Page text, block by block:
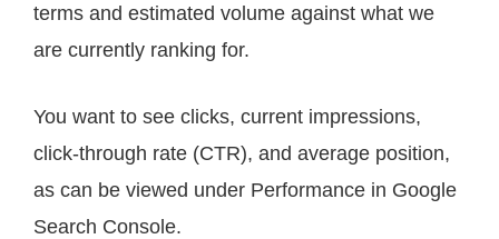
terms and estimated volume against what we
are currently ranking for.
You want to see clicks, current impressions,
click-through rate (CTR), and average position,
as can be viewed under Performance in Google
Search Console.